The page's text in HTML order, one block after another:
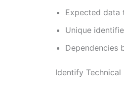
Expected data
Unique
Dependencies
Identify Technical